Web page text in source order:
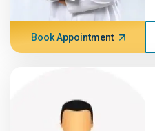
Book Appointment